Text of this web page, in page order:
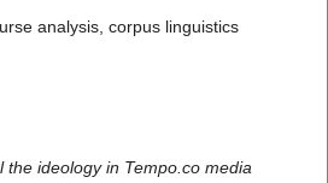
analysis, corpus linguistics
the ideology in Tempo.co media